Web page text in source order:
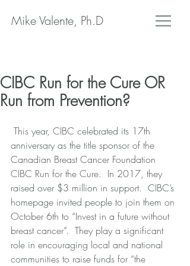
Mike Valente, Ph.D
CIBC Run for the Cure OR
Run from Prevention?
anniversary as the title sponsor of the
Canadian Breast Cancer Foundation
CIBC Run for the Cure.  In 2017, they
raised over $3 million in support.  CIBC’s
homepage invited people to join them on
October 6th to “Invest in a future without
breast cancer”.  They play a significant
role in encouraging local and national
communities to raise funds for “the